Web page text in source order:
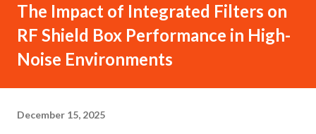
The Impact of Integrated Filters on
RF Shield Box Performance in High-
Noise Environments
December 15, 2025